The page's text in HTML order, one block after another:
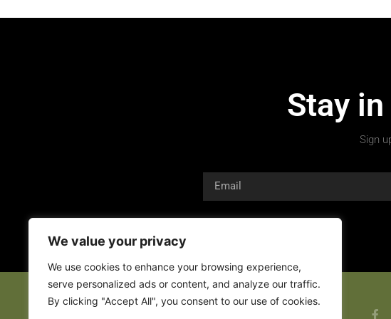
We value your privacy
We use cookies to enhance your browsing experience,
serve personalized ads or content, and analyze our traffic.
By clicking "Accept All", you consent to our use of cookies.
Stay
Sign